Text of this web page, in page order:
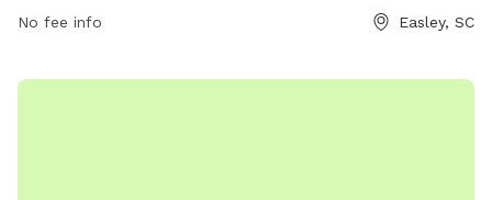
them at 18643063970.
No fee info Easley, SC